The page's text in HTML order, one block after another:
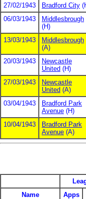
27/02/1943
Bradford City
06/03/1943
Middlesbrough
(H)
13/03/1943
Middlesbrough
(A)
20/03/1943
Newcastle
United (H)
27/03/1943
Newcastle
United (A)
03/04/1943
Bradford Park
Avenue (H)
10/04/1943
Bradford Park
Avenue (A)
Name
Apps